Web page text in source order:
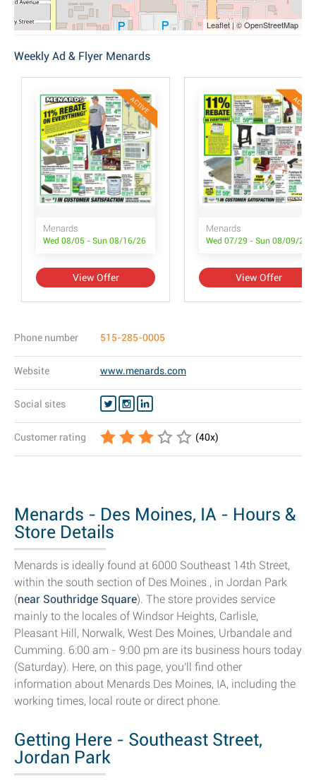
Leaflet | © OpenStreetMap
Weekly Ad & Flyer Menards
ACTIVE
Menards
Wed 08/05 - Sun 08/16/26
View Offer
ACTIVE
Menards
Wed 07/29 - Sun 08/09/26
View Offer
Phone number 515-285-0005
Website www.menards.com
Social sites
Customer rating (40x)
Menards - Des Moines, IA - Hours &
Store Details
Menards is ideally found at 6000 Southeast 14th Street,
within the south section of Des Moines , in Jordan Park
(near Southridge Square). The store provides service
mainly to the locales of Windsor Heights, Carlisle,
Pleasant Hill, Norwalk, West Des Moines, Urbandale and
Cumming. 6:00 am - 9:00 pm are its business hours today
(Saturday). Here, on this page, you'll find other
information about Menards Des Moines, IA, including the
working times, local route or direct phone.
Getting Here - Southeast Street,
Jordan Park